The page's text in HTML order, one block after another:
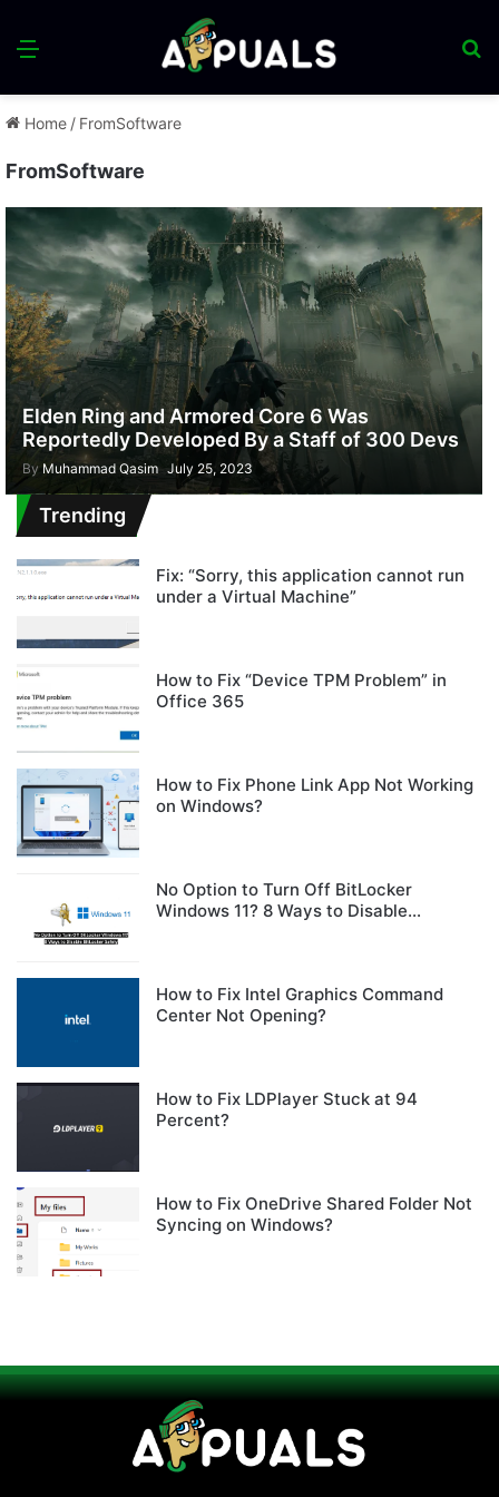
Menu
Home / FromSoftware
FromSoftware
Elden Ring and Armored Core 6 Was
Reportedly Developed By a Staff of 300 Devs
By Muhammad Qasim July 25, 2023
Trending
Fix: “Sorry, this application cannot run
under a Virtual Machine”
How to Fix “Device TPM Problem” in
Office 365
How to Fix Phone Link App Not Working
on Windows?
No Option to Turn Off BitLocker
Windows 11? 8 Ways to Disable
How to Fix Intel Graphics Command
Center Not Opening?
How to Fix LDPlayer Stuck at 94
Percent?
How to Fix OneDrive Shared Folder Not
Syncing on Windows?